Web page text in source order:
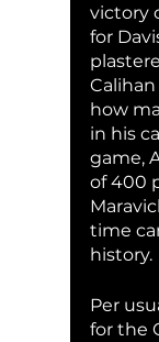
victory
for
how
in his
game,
of 400
time
history.
Per
for the